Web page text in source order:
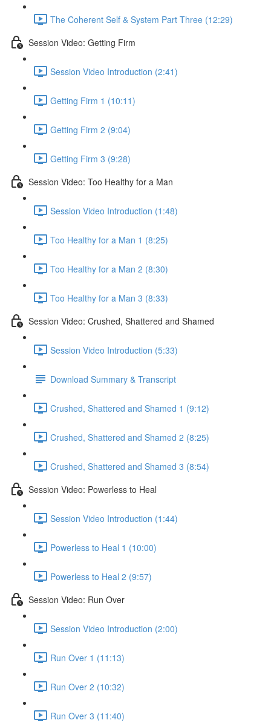
The Coherent Self & System Part Three (12:29)
Session Video: Getting Firm
Session Video Introduction (2:41)
Getting Firm 1 (10:11)
Getting Firm 2 (9:04)
Getting Firm 3 (9:28)
Session Video: Too Healthy for a Man
Session Video Introduction (1:48)
Too Healthy for a Man 1 (8:25)
Too Healthy for a Man 2 (8:30)
Too Healthy for a Man 3 (8:33)
Session Video: Crushed, Shattered and Shamed
Session Video Introduction (5:33)
Download Summary & Transcript
Crushed, Shattered and Shamed 1 (9:12)
Crushed, Shattered and Shamed 2 (8:25)
Crushed, Shattered and Shamed 3 (8:54)
Session Video: Powerless to Heal
Session Video Introduction (1:44)
Powerless to Heal 1 (10:00)
Powerless to Heal 2 (9:57)
Session Video: Run Over
Session Video Introduction (2:00)
Run Over 1 (11:13)
Run Over 2 (10:32)
Run Over 3 (11:40)